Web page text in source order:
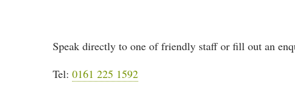
Speak directly to one of friendly staff or fill out an
Tel: 0161 225 1592